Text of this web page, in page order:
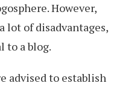
However,
lot of disadvantages,
to a blog.
advised to establish